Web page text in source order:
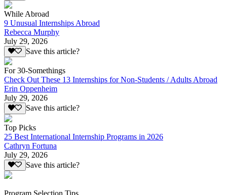
While Abroad
9 Unusual Internships Abroad
Rebecca Murphy
July 29, 2026
Save this article?
For 30-Somethings
Check Out These 13 Internships for Non-Students / Adults Abroad
Erin Oppenheim
July 29, 2026
Save this article?
Top Picks
25 Best International Internship Programs in 2026
Cathryn Fortuna
July 29, 2026
Save this article?